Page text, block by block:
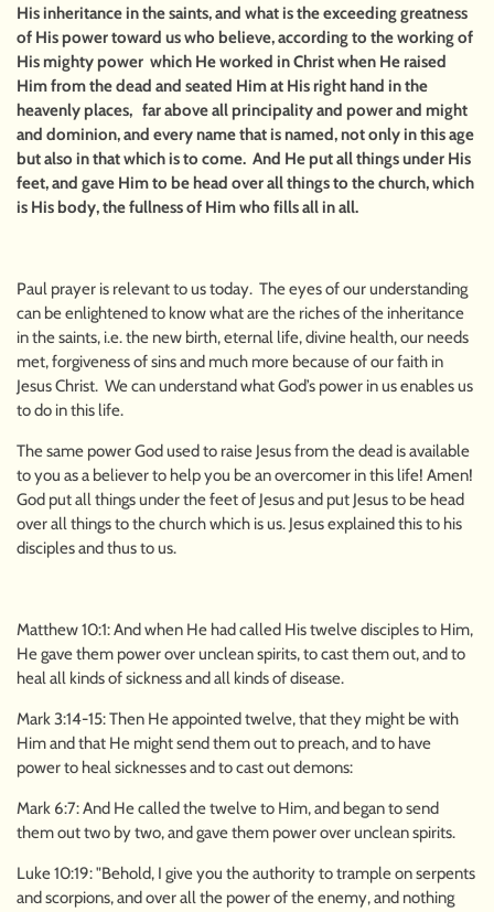
His inheritance in the saints, and what is the exceeding greatness
of His power toward us who believe, according to the working of
His mighty power which He worked in Christ when He raised
Him from the dead and seated Him at His right hand in the
heavenly places, far above all principality and power and might
and dominion, and every name that is named, not only in this age
but also in that which is to come. And He put all things under His
feet, and gave Him to be head over all things to the church, which
is His body, the fullness of Him who fills all in all.
Paul prayer is relevant to us today. The eyes of our understanding
can be enlightened to know what are the riches of the inheritance
in the saints, i.e. the new birth, eternal life, divine health, our needs
met, forgiveness of sins and much more because of our faith in
Jesus Christ. We can understand what God’s power in us enables us
to do in this life.
The same power God used to raise Jesus from the dead is available
to you as a believer to help you be an overcomer in this life! Amen!
God put all things under the feet of Jesus and put Jesus to be head
over all things to the church which is us. Jesus explained this to his
disciples and thus to us.
Matthew 10:1: And when He had called His twelve disciples to Him,
He gave them power over unclean spirits, to cast them out, and to
heal all kinds of sickness and all kinds of disease.
Mark 3:14-15: Then He appointed twelve, that they might be with
Him and that He might send them out to preach, and to have
power to heal sicknesses and to cast out demons:
Mark 6:7: And He called the twelve to Him, and began to send
them out two by two, and gave them power over unclean spirits.
Luke 10:19: "Behold, I give you the authority to trample on serpents
and scorpions, and over all the power of the enemy, and nothing